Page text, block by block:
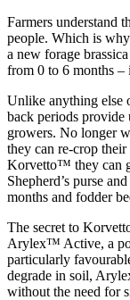
Farmers understand
people. Which is
a new forage
from 0 to 6 months –
Unlike anything else
back periods
growers. No longer
they can re-crop
Korvetto™ they can
Shepherd’s purse
months and fodder
The secret to
Arylex™ Active, a
particularly
degrade in soil,
without the need for